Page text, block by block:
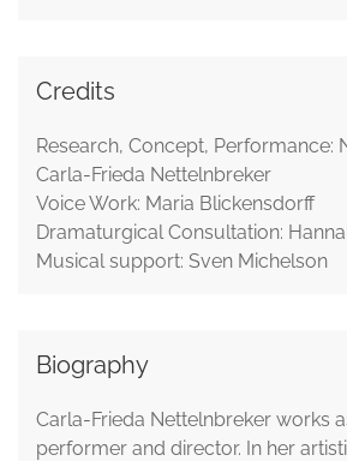
Credits
Research, Concept, Performance:
Carla-Frieda Nettelnbreker
Voice Work: Maria Blickensdorff
Dramaturgical Consultation:
Musical support: Sven Michelson
Biography
Carla-Frieda Nettelnbreker works
performer and director. In her